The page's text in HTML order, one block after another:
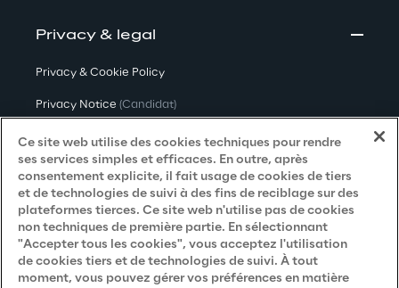
Privacy & legal
Privacy & Cookie Policy
Privacy Notice (Candidat)
Privacy Notice (Client)
Privacy Notice (Fournisseur)
Privacy Notice(Marketing)
Accessibility Statement
Ce site web utilise des cookies techniques pour rendre
ses services simples et efficaces. En outre, après
consentement explicite, il fait usage de cookies de tiers
et de technologies de suivi à des fins de reciblage sur des
plateformes tierces. Ce site web n'utilise pas de cookies
non techniques de première partie. En sélectionnant
"Accepter tous les cookies", vous acceptez l'utilisation
de cookies tiers et de technologies de suivi. À tout
moment, vous pouvez gérer vos préférences en matière